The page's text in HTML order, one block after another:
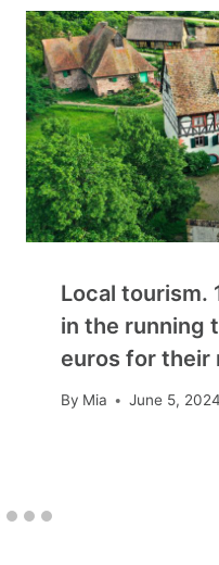
Local tourism.
in the running
euros for their
By Mia June 5, 2024